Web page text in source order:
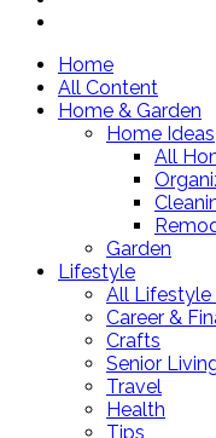
Home
All Content
Home & Garden
Home Ideas
All
Garden
Lifestyle
All Lifestyle
Career &
Crafts
Senior
Travel
Health
Tips